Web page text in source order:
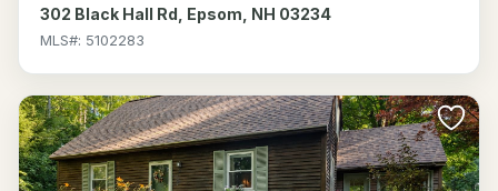
302 Black Hall Rd, Epsom, NH 03234
MLS#: 5102283